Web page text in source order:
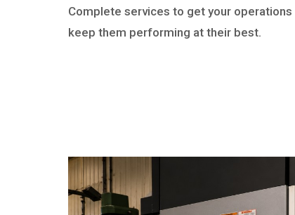
Complete services to get your operations
keep them performing at their best.